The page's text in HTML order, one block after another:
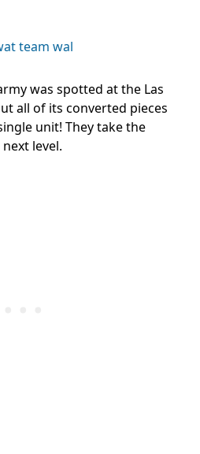
was spotted at the Las
all of its converted pieces
unit! They take the
level.